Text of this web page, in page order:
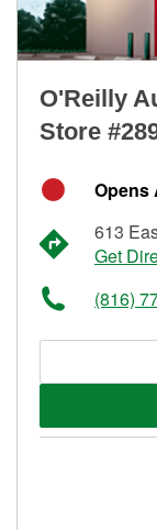
O'Reilly
Store
Opens
613
Get
(816)